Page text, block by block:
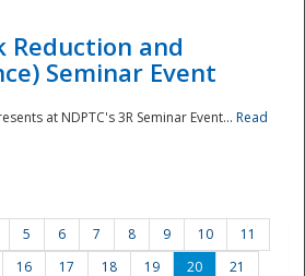
Reduction and
Seminar Event
at NDPTC's 3R Seminar Event... Read
5 6 7 8 9 10
11
16 17 18 19 20
21